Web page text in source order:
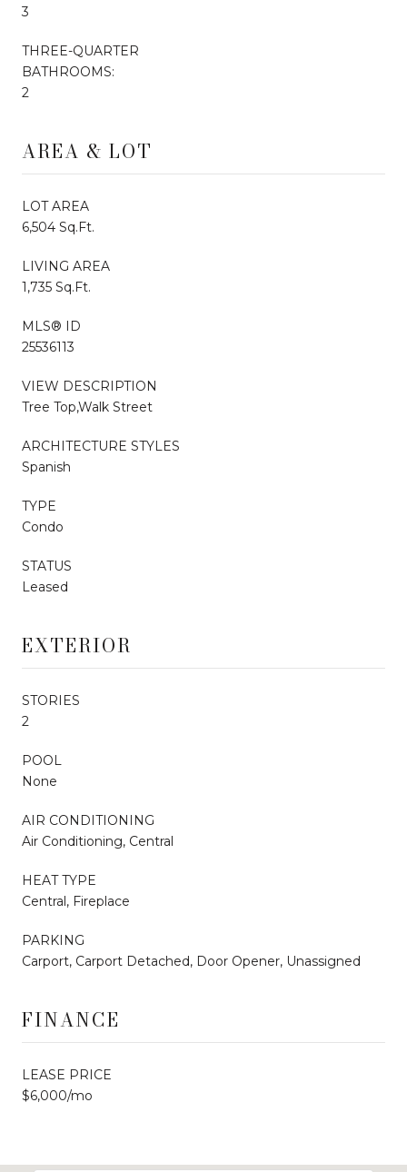
3
THREE-QUARTER
BATHROOMS:
2
AREA & LOT
LOT AREA
6,504 Sq.Ft.
LIVING AREA
1,735 Sq.Ft.
MLS® ID
25536113
VIEW DESCRIPTION
Tree Top,Walk Street
ARCHITECTURE STYLES
Spanish
TYPE
Condo
STATUS
Leased
EXTERIOR
STORIES
2
POOL
None
AIR CONDITIONING
Air Conditioning, Central
HEAT TYPE
Central, Fireplace
PARKING
Carport, Carport Detached, Door Opener, Unassigned
FINANCE
LEASE PRICE
$6,000/mo